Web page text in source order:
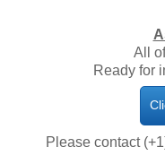
All
​Ready for
Please contact